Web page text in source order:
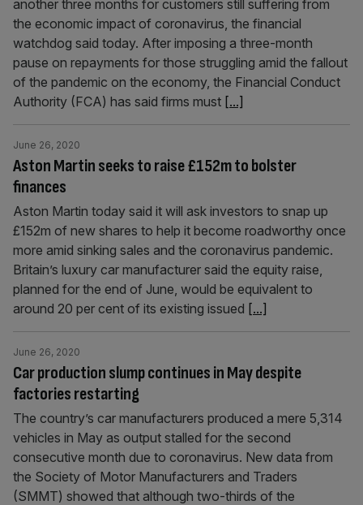
another three months for customers still suffering from
the economic impact of coronavirus, the financial
watchdog said today. After imposing a three-month
pause on repayments for those struggling amid the fallout
of the pandemic on the economy, the Financial Conduct
Authority (FCA) has said firms must [...]
Aston Martin seeks to raise £152m to bolster
finances
June 26, 2020
Aston Martin today said it will ask investors to snap up
£152m of new shares to help it become roadworthy once
more amid sinking sales and the coronavirus pandemic.
Britain’s luxury car manufacturer said the equity raise,
planned for the end of June, would be equivalent to
around 20 per cent of its existing issued [...]
Car production slump continues in May despite
factories restarting
June 26, 2020
The country’s car manufacturers produced a mere 5,314
vehicles in May as output stalled for the second
consecutive month due to coronavirus. New data from
the Society of Motor Manufacturers and Traders
(SMMT) showed that although two-thirds of the